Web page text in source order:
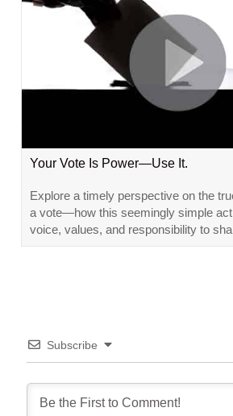
Your Vote Is Power—Use It.
Explore a timely perspective on the
a vote—how this seemingly simple
voice, values, and responsibility to
Subscribe